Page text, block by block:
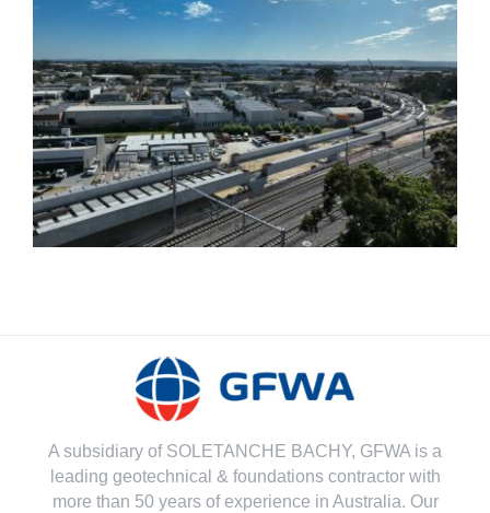
Bayswater Viaduct-
Morley Ellenbrook Line-
Bored Piling works
A subsidiary of SOLETANCHE BACHY, GFWA is a
leading geotechnical & foundations contractor with
more than 50 years of experience in Australia. Our